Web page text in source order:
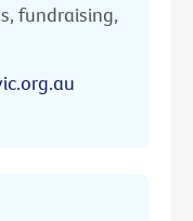
fundraising,